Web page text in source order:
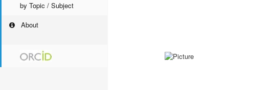
by Topic / Subject
About